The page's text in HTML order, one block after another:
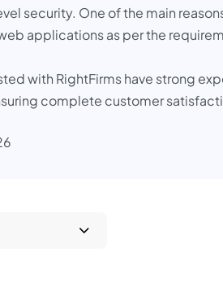
security. One of the main
applications as per the
with RightFirms have strong
complete customer